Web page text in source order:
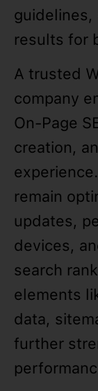
guidelines,
results for
A trusted
company
On-Page
creation,
remain
updates,
devices,
search
elements
data,
further